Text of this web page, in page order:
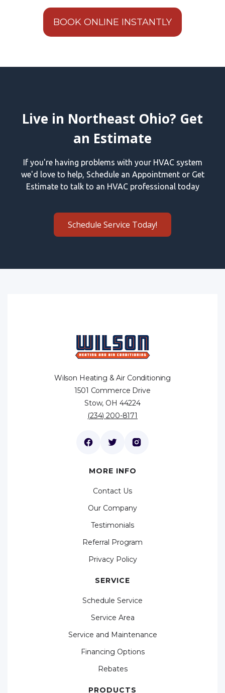
BOOK ONLINE INSTANTLY
Live in Northeast Ohio? Get
an Estimate
If you're having problems with your HVAC system
we'd love to help, Schedule an Appointment or Get
Estimate to talk to an HVAC professional today
Schedule Service Today!
Wilson Heating & Air Conditioning
1501 Commerce Drive
Stow, OH 44224
(234) 200-8171
MORE INFO
Contact Us
Our Company
Testimonials
Referral Program
Privacy Policy
SERVICE
Schedule Service
Service Area
Service and Maintenance
Financing Options
Rebates
PRODUCTS